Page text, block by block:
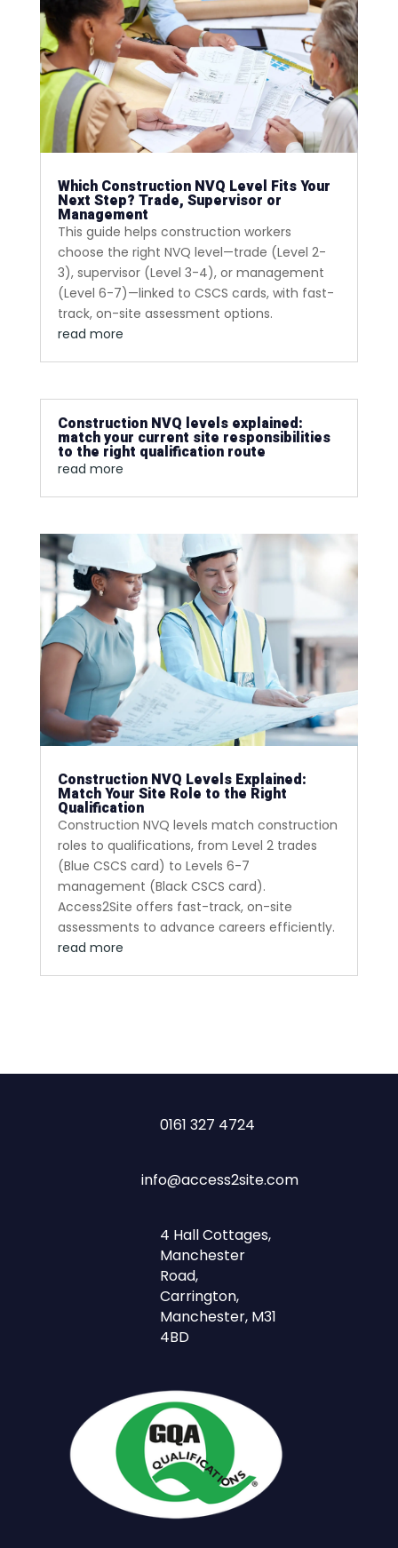
Which Construction NVQ Level Fits Your
Next Step? Trade, Supervisor or
Management
This guide helps construction workers
choose the right NVQ level—trade (Level 2-
3), supervisor (Level 3-4), or management
(Level 6-7)—linked to CSCS cards, with fast-
track, on-site assessment options.
read more
Construction NVQ levels explained:
match your current site responsibilities
to the right qualification route
read more
Construction NVQ Levels Explained:
Match Your Site Role to the Right
Qualification
Construction NVQ levels match construction
roles to qualifications, from Level 2 trades
(Blue CSCS card) to Levels 6-7
management (Black CSCS card).
Access2Site offers fast-track, on-site
assessments to advance careers efficiently.
read more
0161 327 4724
info@access2site.com
4 Hall Cottages,
Manchester
Road,
Carrington,
Manchester, M31
4BD